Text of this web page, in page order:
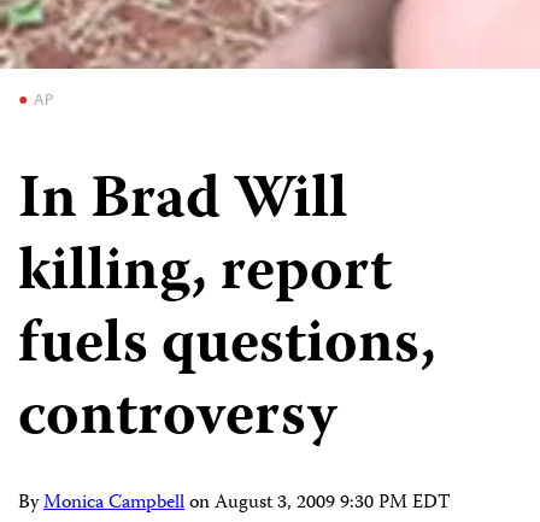
AP
In Brad Will
killing, report
fuels questions,
controversy
ByMonica CampbellonAugust 3, 2009 9:30 PM EDT